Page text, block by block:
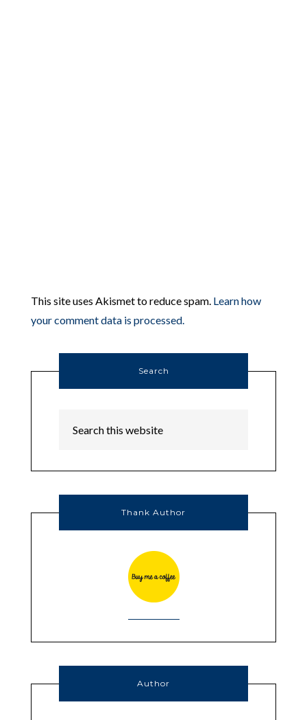
This site uses Akismet to reduce spam. Learn how
your comment data is processed.
Search
Thank Author
Author